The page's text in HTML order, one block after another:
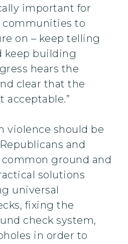
important for
communities to
on – keep telling
keep building
hears the
clear that the
acceptable.”
violence should be
and
ground and
solutions
universal
fixing the
check system,
in order to